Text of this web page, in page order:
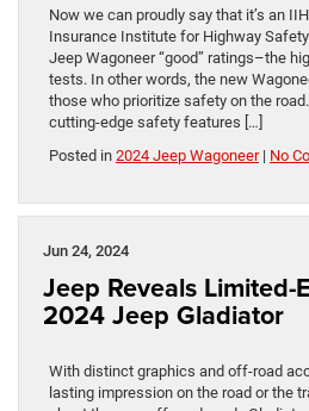
Now we can proudly say that it’s an
Insurance Institute for Highway
Jeep Wagoneer “good” ratings–the
tests. In other words, the new
those who prioritize safety on the
cutting-edge safety features […]
Posted in 2024 Jeep Wagoneer| No
Jun 24, 2024
Jeep Reveals
2024 Jeep Gladiator
With distinct graphics and off-road
lasting impression on the road or the